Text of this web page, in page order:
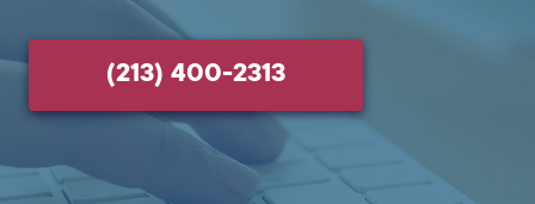
(213) 400-2313